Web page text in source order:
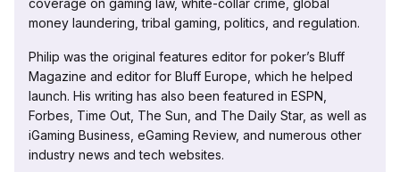
coverage on gaming law, white-collar crime, global
money laundering, tribal gaming, politics, and regulation.
Philip was the original features editor for poker’s Bluff
Magazine and editor for Bluff Europe, which he helped
launch. His writing has also been featured in ESPN,
Forbes, Time Out, The Sun, and The Daily Star, as well as
iGaming Business, eGaming Review, and numerous other
industry news and tech websites.